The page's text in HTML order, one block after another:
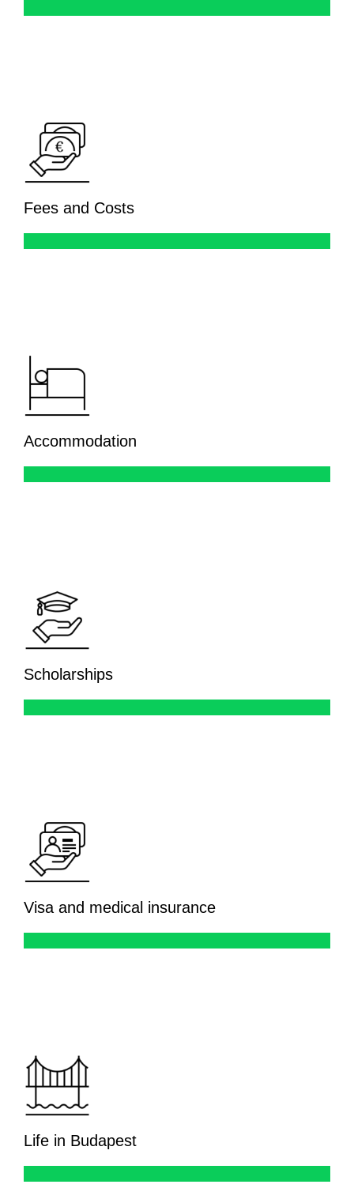
Fees and Costs
Accommodation
Scholarships
Visa and medical insurance
Life in Budapest